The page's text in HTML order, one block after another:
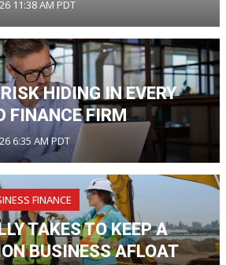
11:38 AM PDT
HIDING IN EVERY
FINANCE FIRM
6:35 AM PDT
FINANCE
TAKES TO KEEP A
BUSINESS AFLOAT